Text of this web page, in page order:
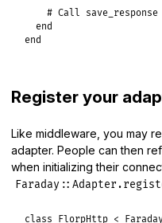
# Call save_response
end
end
Register your
Like middleware, you may
adapter. People can then
when initializing their
class FlorpHttp <